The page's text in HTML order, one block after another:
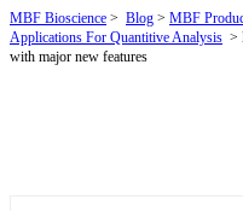
MBF Bioscience > Blog > MBF
Applications For Quantitive Analysis >
with major new features